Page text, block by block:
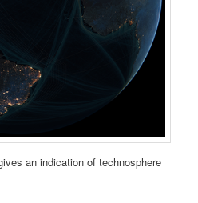
an indication of technosphere